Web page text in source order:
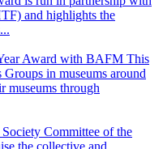
and highlights the
Award with BAFM This
in museums around
museums through
Committee of the